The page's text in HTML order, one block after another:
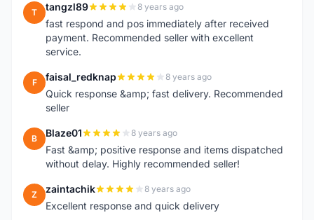
T tangzl89 8 years ago
fast respond and pos immediately after received
payment. Recommended seller with excellent
service.
F faisal_redknap 8 years ago
Quick response &amp; fast delivery. Recommended
seller
B Blaze01 8 years ago
Fast &amp; positive response and items dispatched
without delay. Highly recommended seller!
Z zaintachik 8 years ago
Excellent response and quick delivery